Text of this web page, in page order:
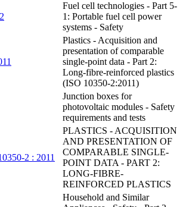
Fuel cell technologies - Part 5-
1: Portable fuel cell power
systems - Safety
Plastics - Acquisition and
presentation of comparable
single-point data - Part 2:
Long-fibre-reinforced plastics
(ISO 10350-2:2011)
Junction boxes for
photovoltaic modules - Safety
requirements and tests
2 : 2011
PLASTICS - ACQUISITION
AND PRESENTATION OF
COMPARABLE SINGLE-
POINT DATA - PART 2:
LONG-FIBRE-
REINFORCED PLASTICS
Household and Similar